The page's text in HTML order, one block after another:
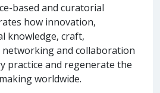
based and curatorial
how innovation,
knowledge, craft,
and collaboration
practice and regenerate the
worldwide.